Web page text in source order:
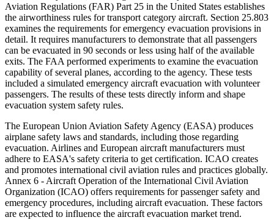
Aviation Regulations (FAR) Part 25 in the United States establishes
the airworthiness rules for transport category aircraft. Section 25.803
examines the requirements for emergency evacuation provisions in
detail. It requires manufacturers to demonstrate that all passengers
can be evacuated in 90 seconds or less using half of the available
exits. The FAA performed experiments to examine the evacuation
capability of several planes, according to the agency. These tests
included a simulated emergency aircraft evacuation with volunteer
passengers. The results of these tests directly inform and shape
evacuation system safety rules.
The European Union Aviation Safety Agency (EASA) produces
airplane safety laws and standards, including those regarding
evacuation. Airlines and European aircraft manufacturers must
adhere to EASA's safety criteria to get certification. ICAO creates
and promotes international civil aviation rules and practices globally.
Annex 6 - Aircraft Operation of the International Civil Aviation
Organization (ICAO) offers requirements for passenger safety and
emergency procedures, including aircraft evacuation. These factors
are expected to influence the aircraft evacuation market trend.